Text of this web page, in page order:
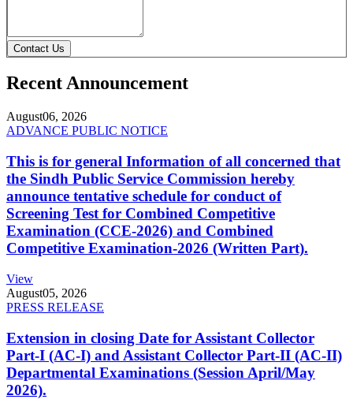
Contact Us
Recent Announcement
August06, 2026
ADVANCE PUBLIC NOTICE
This is for general Information of all concerned that
the Sindh Public Service Commission hereby
announce tentative schedule for conduct of
Screening Test for Combined Competitive
Examination (CCE-2026) and Combined
Competitive Examination-2026 (Written Part).
View
August05, 2026
PRESS RELEASE
Extension in closing Date for Assistant Collector
Part-I (AC-I) and Assistant Collector Part-II (AC-II)
Departmental Examinations (Session April/May
2026).